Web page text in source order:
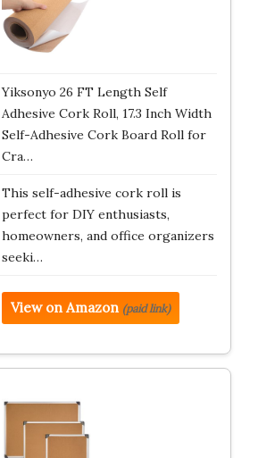
Yiksonyo 26 FT Length Self
Adhesive Cork Roll, 17.3 Inch Width
Self-Adhesive Cork Board Roll for
Cra…
This self-adhesive cork roll is
perfect for DIY enthusiasts,
homeowners, and office organizers
seeki…
View on Amazon (paid link)